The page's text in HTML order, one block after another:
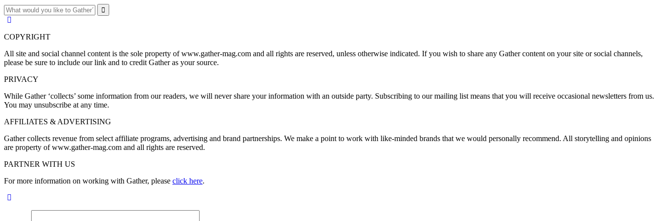
COPYRIGHT
All site and social channel content is the sole property of www.gather-mag.com and all rights are reserved, unless otherwise indicated. If you wish to share any Gather content on your site or social channels,
please be sure to include our link and to credit Gather as your source.
PRIVACY
While Gather ‘collects’ some information from our readers, we will never share your information with an outside party. Subscribing to our mailing list means that you will receive occasional newsletters from us.
You may unsubscribe at any time.
AFFILIATES & ADVERTISING
Gather collects revenue from select affiliate programs, advertising and brand partnerships. We make a point to work with like-minded brands that we would personally recommend. All storytelling and opinions
are property of www.gather-mag.com and all rights are reserved.
PARTNER WITH US
For more information on working with Gather, please click here.